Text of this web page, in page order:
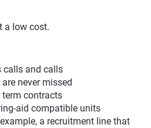
a low cost.
calls and calls
never missed
term contracts
aid compatible units
a recruitment line that